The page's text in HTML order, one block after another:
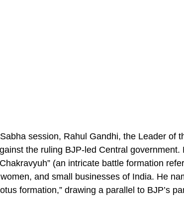
session, Rahul Gandhi, the Leader of
the ruling BJP-led Central
(an intricate battle formation
and small businesses of India. He
formation,” drawing a parallel to BJP’s